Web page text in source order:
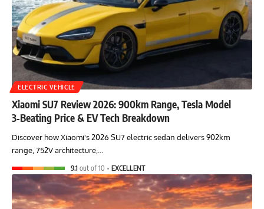
ELECTRIC VEHICLE
Xiaomi SU7 Review 2026: 900km Range, Tesla Model
3‑Beating Price & EV Tech Breakdown
Discover how Xiaomi's 2026 SU7 electric sedan delivers 902km
range, 752V architecture,…
9.1 out of 10 EXCELLENT